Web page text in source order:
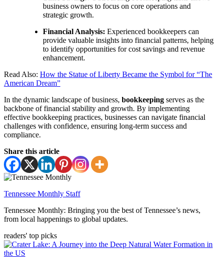
business owners to focus on core operations and
strategic growth.
Financial Analysis: Experienced bookkeepers can
provide valuable insights into financial patterns, helping
to identify opportunities for cost savings and revenue
enhancement.
Read Also: How the Statue of Liberty Became the Symbol for “The
American Dream”
In the dynamic landscape of business, bookkeeping serves as the
backbone of financial stability and growth. By implementing
effective bookkeeping practices, businesses can navigate financial
challenges with confidence, ensuring long-term success and
compliance.
Share this article
Tennessee Monthly Staff
Tennessee Monthly: Bringing you the best of Tennessee’s news,
from local happenings to global updates.
readers' top picks